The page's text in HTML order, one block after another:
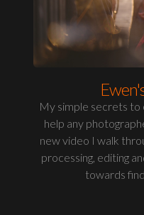
My simple secrets to
help any
new video I walk
processing, editing
towards